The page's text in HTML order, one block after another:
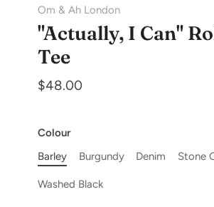
Om & Ah London
"Actually, I Can"
Tee
$48.00
Colour
Barley
Burgundy Denim Stone
Washed Black